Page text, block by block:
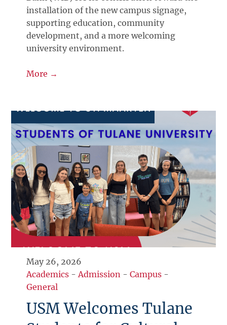
installation of the new campus signage,
supporting education, community
development, and a more welcoming
university environment.
More →
May 26, 2026
Academics -Admission -Campus -
General
USM Welcomes Tulane